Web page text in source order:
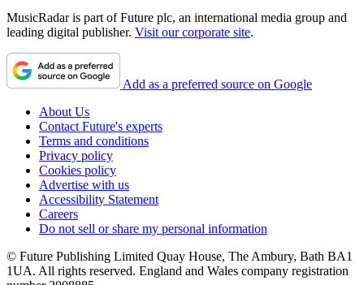
MusicRadar is part of Future plc, an international media group and
leading digital publisher. Visit our corporate site.
Add as a preferred source on Google
About Us
Contact Future's experts
Terms and conditions
Privacy policy
Cookies policy
Advertise with us
Accessibility Statement
Careers
Do not sell or share my personal information
© Future Publishing Limited Quay House, The Ambury, Bath BA1
1UA. All rights reserved. England and Wales company registration